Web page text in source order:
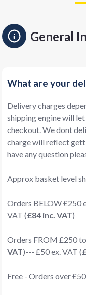
General
What are your
Delivery charges
shipping engine will
checkout. We dont
charge will reflect
have any question
Approx basket level
Orders BELOW £250
VAT (£84 inc. VAT)
Orders FROM £250
VAT)--- £50 ex. VAT (
Free - Orders over